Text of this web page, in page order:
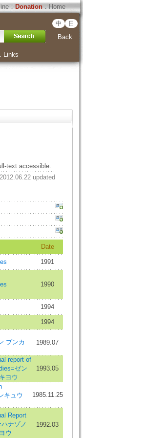
．Donation．Home
中 日
Back
． Links
text accessible.
updated
Date
1991
1990
1994
1994
ブンカ 1989.07
report of
ゼン
ヨウ
1993.05
キュウ
1985.11.25
Report
ナゾノ
ウ
1992.03